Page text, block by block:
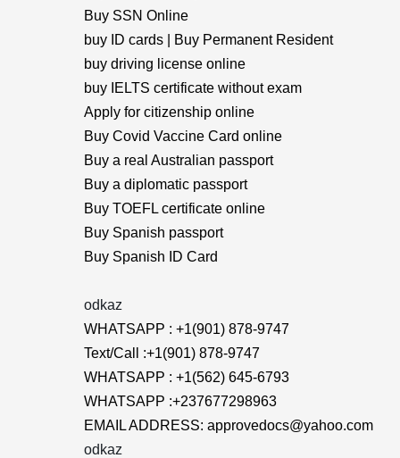
Buy SSN Online
buy ID cards | Buy Permanent Resident
buy driving license online
buy IELTS certificate without exam
Apply for citizenship online
Buy Covid Vaccine Card online
Buy a real Australian passport
Buy a diplomatic passport
Buy TOEFL certificate online
Buy Spanish passport
Buy Spanish ID Card
odkaz
WHATSAPP : +1(901) 878-9747
Text/Call :+1(901) 878-9747
WHATSAPP : +1(562) 645-6793
WHATSAPP :+237677298963
EMAIL ADDRESS: approvedocs@yahoo.com
odkaz